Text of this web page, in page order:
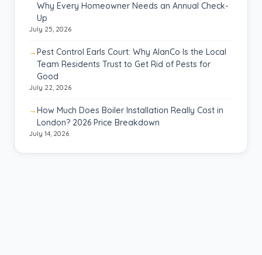
Why Every Homeowner Needs an Annual Check-
Up
July 25, 2026
Pest Control Earls Court: Why AlanCo Is the Local
Team Residents Trust to Get Rid of Pests for
Good
July 22, 2026
How Much Does Boiler Installation Really Cost in
London? 2026 Price Breakdown
July 14, 2026